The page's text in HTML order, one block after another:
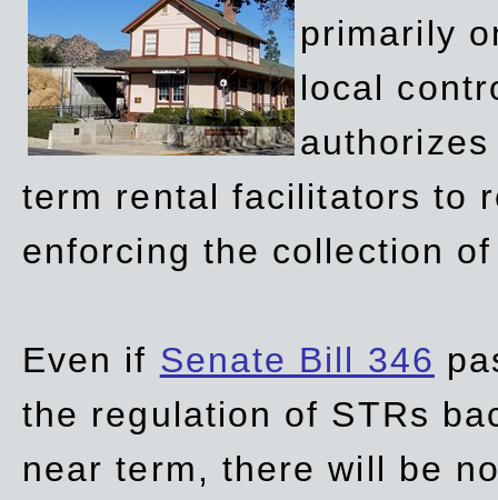
primarily
local
term rental facilitators to
enforcing the collection
Even if Senate Bill 346
the regulation of STRs
near term, there will be